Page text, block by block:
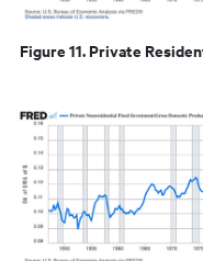
Figure 11. Private